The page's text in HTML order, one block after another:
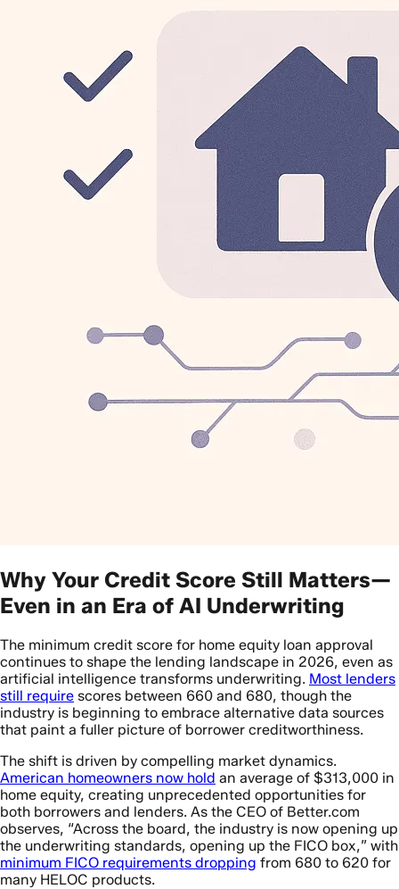
Why Your Credit Score Still Matters—
Even in an Era of AI Underwriting
The minimum credit score for home equity loan approval
continues to shape the lending landscape in 2026, even as
artificial intelligence transforms underwriting. Most lenders
still require scores between 660 and 680, though the
industry is beginning to embrace alternative data sources
that paint a fuller picture of borrower creditworthiness.
The shift is driven by compelling market dynamics.
American homeowners now hold an average of $313,000 in
home equity, creating unprecedented opportunities for
both borrowers and lenders. As the CEO of Better.com
observes, “Across the board, the industry is now opening up
the underwriting standards, opening up the FICO box,” with
minimum FICO requirements dropping from 680 to 620 for
many HELOC products.